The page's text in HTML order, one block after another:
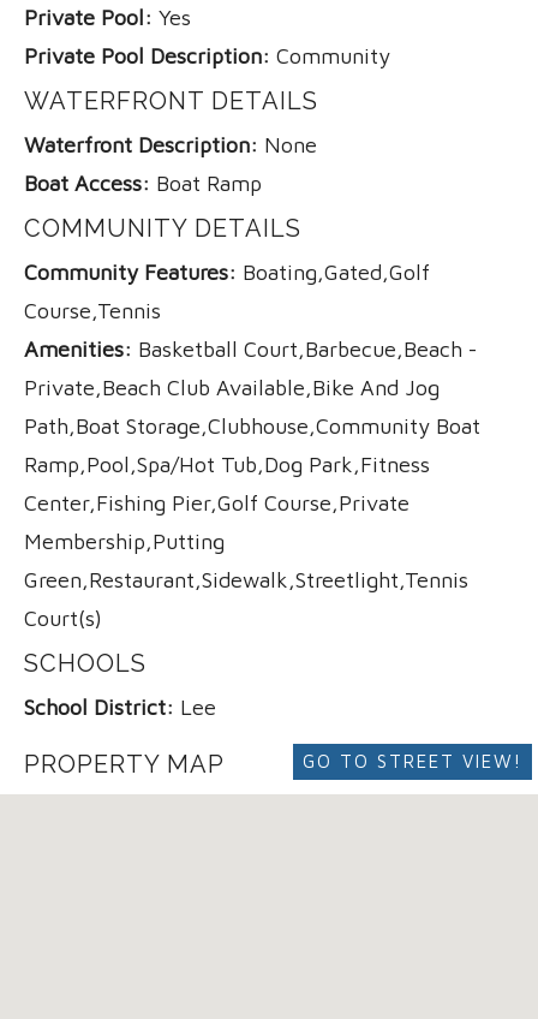
Private Pool: Yes
Private Pool Description: Community
WATERFRONT DETAILS
Waterfront Description: None
Boat Access: Boat Ramp
COMMUNITY DETAILS
Community Features: Boating,Gated,Golf
Course,Tennis
Amenities: Basketball Court,Barbecue,Beach -
Private,Beach Club Available,Bike And Jog
Path,Boat Storage,Clubhouse,Community Boat
Ramp,Pool,Spa/Hot Tub,Dog Park,Fitness
Center,Fishing Pier,Golf Course,Private
Membership,Putting
Green,Restaurant,Sidewalk,Streetlight,Tennis
Court(s)
SCHOOLS
School District: Lee
PROPERTY MAP GO TO STREET VIEW!